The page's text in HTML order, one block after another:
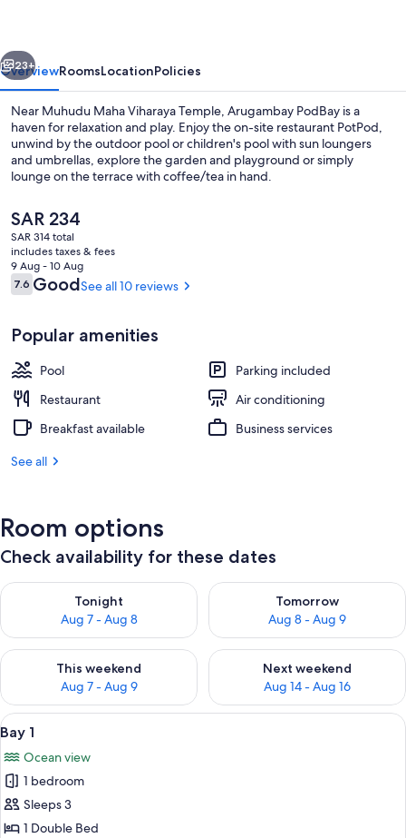
Next
23+
OverviewRoomsLocationPolicies
Near Muhudu Maha Viharaya Temple, Arugambay PodBay is a
haven for relaxation and play. Enjoy the on-site restaurant PotPod,
unwind by the outdoor pool or children's pool with sun loungers
and umbrellas, explore the garden and playground or simply
lounge on the terrace with coffee/tea in hand.
The
current
price
is
SAR 234
SAR 234
SAR 314 total
includes taxes & fees
9 Aug - 10 Aug
Reviews
7.67.6 out of 10
GoodSee all 10 reviews
Popular amenities
Pool
Parking included
Restaurant
Air conditioning
Breakfast available
Business services
See all
Room options
Check availability for these dates
Tonight
Aug 7 - Aug 8
Check availability for tonight Aug 7 - Aug 8
Tomorrow
Aug 8 - Aug 9
Check availability for
This weekend
Aug 7 - Aug 9
Check availability for this weekend Aug 7 - Aug 9
Next weekend
Aug 14 - Aug 16
Check availability for next
View
all
photos
for
Bay
1
A wooden deck with a view of a
1
Bay 1
Ocean view
1 bedroom
Sleeps 3
1 Double Bed